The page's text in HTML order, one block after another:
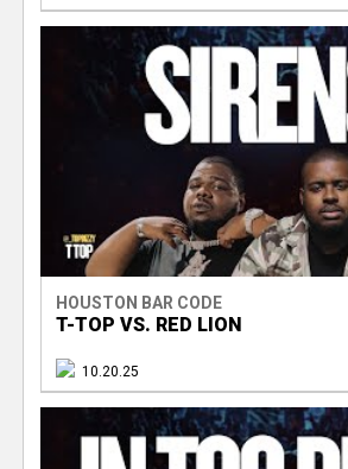
HOUSTON BAR CODE
T-TOP VS. RED LION
10.20.25